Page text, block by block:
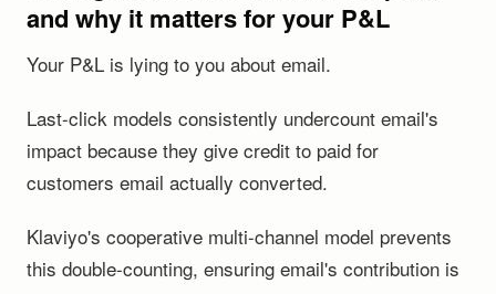
and why it matters for your P&L
Your P&L is lying to you about email.
Last-click models consistently undercount email's
impact because they give credit to paid for
customers email actually converted.
Klaviyo's cooperative multi-channel model prevents
this double-counting, ensuring email's contribution is